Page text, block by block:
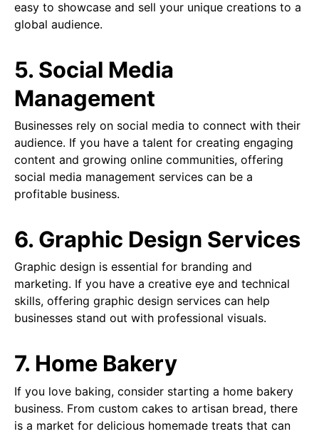
easy to showcase and sell your unique creations to a
global audience.
5. Social Media
Management
Businesses rely on social media to connect with their
audience. If you have a talent for creating engaging
content and growing online communities, offering
social media management services can be a
profitable business.
6. Graphic Design Services
Graphic design is essential for branding and
marketing. If you have a creative eye and technical
skills, offering graphic design services can help
businesses stand out with professional visuals.
7. Home Bakery
If you love baking, consider starting a home bakery
business. From custom cakes to artisan bread, there
is a market for delicious homemade treats that can